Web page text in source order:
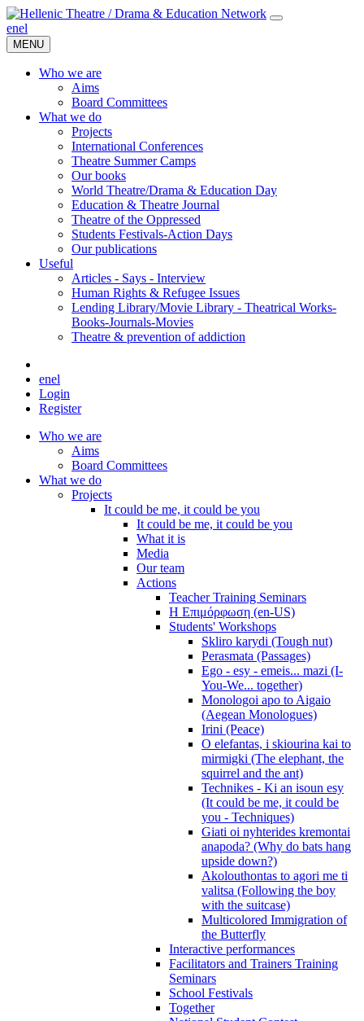
enel
MENU
Who we are
Aims
Board Committees
What we do
Projects
International Conferences
Theatre Summer Camps
Our books
World Theatre/Drama & Education Day
Education & Theatre Journal
Theatre of the Oppressed
Students Festivals-Action Days
Our publications
Useful
Articles - Says - Interview
Human Rights & Refugee Issues
Lending Library/Movie Library - Theatrical Works-
Books-Journals-Movies
Τheatre & prevention of addiction
enel
Login
Register
Who we are
Aims
Board Committees
What we do
Projects
It could be me, it could be you
It could be me, it could be you
What it is
Media
Our team
Actions
Teacher Training Seminars
Η Επιμόρφωση (en-US)
Students' Workshops
Skliro karydi (Tough nut)
Perasmata (Passages)
Ego - esy - emeis... mazi (I-
You-We... together)
Monologoi apo to Aigaio
(Aegean Monologues)
Irini (Peace)
O elefantas, i skiourina kai to
mirmigki (The elephant, the
squirrel and the ant)
Technikes - Ki an isoun esy
(It could be me, it could be
you - Techniques)
Giati oi nyhterides kremontai
anapoda? (Why do bats hang
upside down?)
Akolouthontas to agori me ti
valitsa (Following the boy
with the suitcase)
Multicolored Immigration of
the Butterfly
Interactive performances
Facilitators and Trainers Training
Seminars
School Festivals
Together